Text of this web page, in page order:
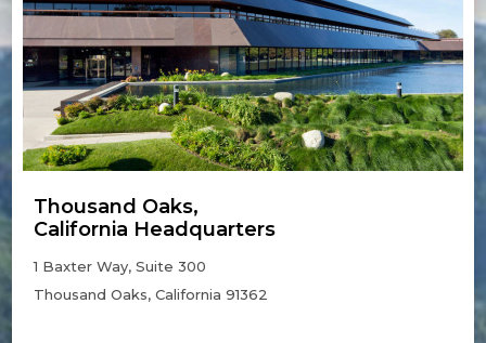
Thousand Oaks,
California Headquarters
1 Baxter Way, Suite 300
Thousand Oaks, California 91362